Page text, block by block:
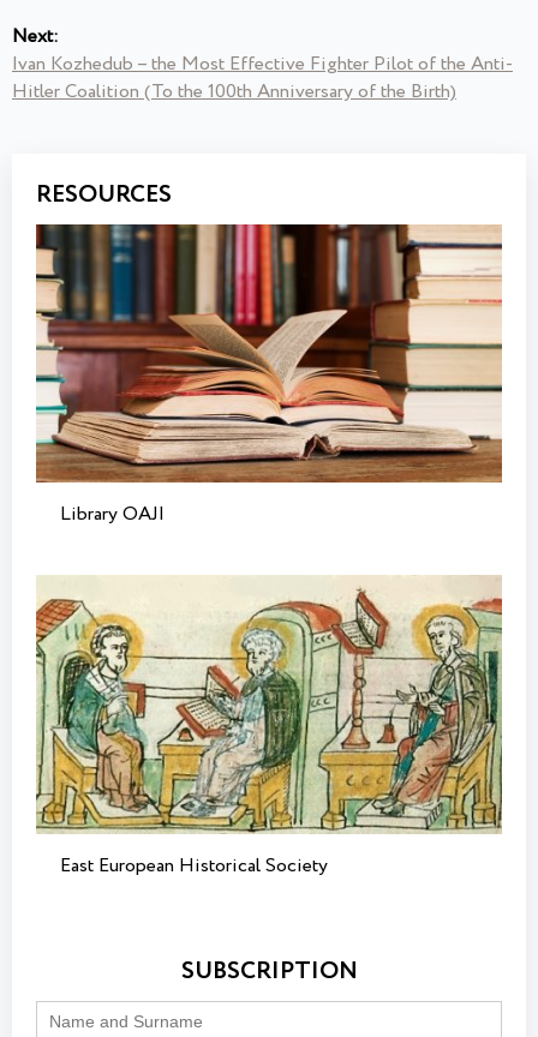
Next:
Ivan Kozhedub – the Most Effective Fighter Pilot of the Anti-
Hitler Coalition (To the 100th Anniversary of the Birth)
RESOURCES
Library OAJI
East European Historical Society
SUBSCRIPTION